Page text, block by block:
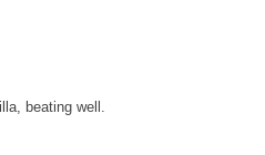
beating well.